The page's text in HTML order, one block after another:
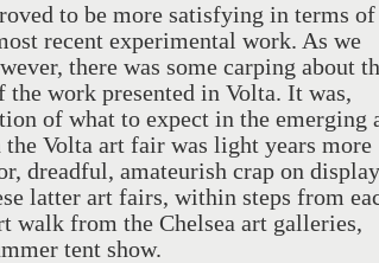
to be more satisfying in terms of
recent experimental work. As we
there was some carping about
work presented in Volta. It was,
of what to expect in the emerging
Volta art fair was light years more
dreadful, amateurish crap on
latter art fairs, within steps from
walk from the Chelsea art galleries,
tent show.